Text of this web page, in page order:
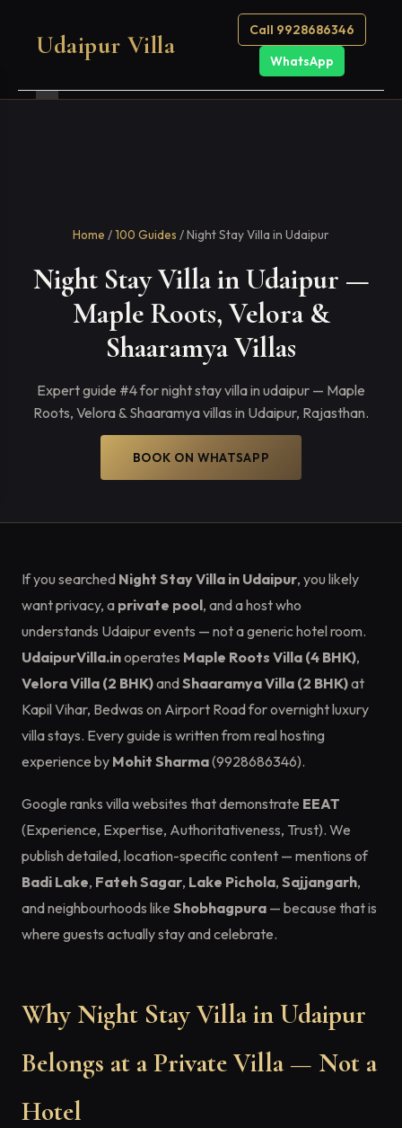
Udaipur Villa
Call 9928686346
WhatsApp
Home /100 Guides / Night Stay Villa in Udaipur
Night Stay Villa in Udaipur —
Maple Roots, Velora &
Shaaramya Villas
Expert guide #4 for night stay villa in udaipur — Maple
Roots, Velora & Shaaramya villas in Udaipur, Rajasthan.
BOOK ON WHATSAPP
If you searched Night Stay Villa in Udaipur, you likely
want privacy, a private pool, and a host who
understands Udaipur events — not a generic hotel room.
UdaipurVilla.inoperates Maple Roots Villa (4 BHK),
Velora Villa (2 BHK)andShaaramya Villa (2 BHK)at
Kapil Vihar, Bedwas on Airport Road for overnight luxury
villa stays. Every guide is written from real hosting
experience by Mohit Sharma(9928686346).
Google ranks villa websites that demonstrate EEAT
(Experience, Expertise, Authoritativeness, Trust). We
publish detailed, location-specific content — mentions of
Badi Lake, Fateh Sagar, Lake Pichola, Sajjangarh,
and neighbourhoods like Shobhagpura — because that is
where guests actually stay and celebrate.
Why Night Stay Villa in Udaipur
Belongs at a Private Villa — Not a
Hotel